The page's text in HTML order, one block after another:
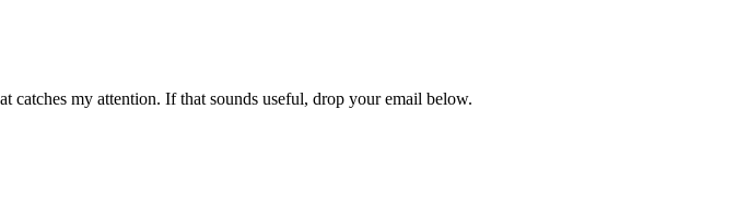
catches my attention. If that sounds useful, drop your email below.